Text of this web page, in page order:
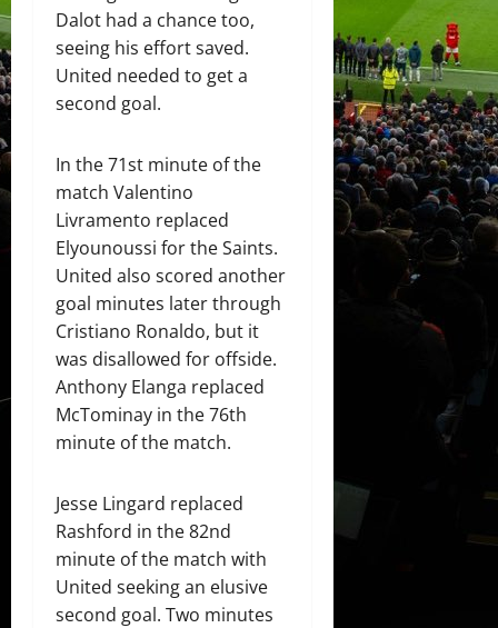
Dalot had a chance too,
seeing his effort saved.
United needed to get a
second goal.
In the 71st minute of the
match Valentino
Livramento replaced
Elyounoussi for the Saints.
United also scored another
goal minutes later through
Cristiano Ronaldo, but it
was disallowed for offside.
Anthony Elanga replaced
McTominay in the 76th
minute of the match.
Jesse Lingard replaced
Rashford in the 82nd
minute of the match with
United seeking an elusive
second goal. Two minutes